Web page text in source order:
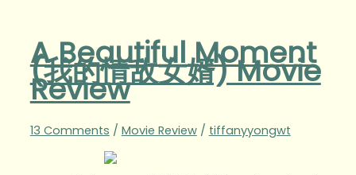
A Beautiful Moment
(我的情敌女婿) Movie
Review
13 Comments / Movie Review/ tiffanyyongwt